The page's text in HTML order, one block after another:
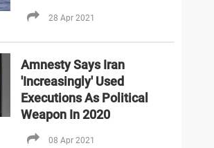
28 Apr 2021
Amnesty Says Iran
'Increasingly' Used
Executions As Political
Weapon In 2020
08 Apr 2021